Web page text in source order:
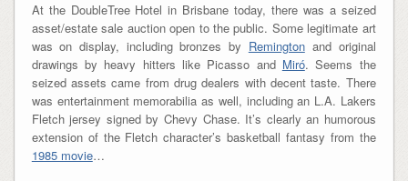
At the DoubleTree Hotel in Brisbane today, there was a seized
asset/estate sale auction open to the public. Some legitimate art
was on display, including bronzes by Remingtonand original
drawings by heavy hitters like Picasso and Miró. Seems the
seized assets came from drug dealers with decent taste. There
was entertainment memorabilia as well, including an L.A. Lakers
Fletch jersey signed by Chevy Chase. It’s clearly an humorous
extension of the Fletch character’s basketball fantasy from the
1985 movie…